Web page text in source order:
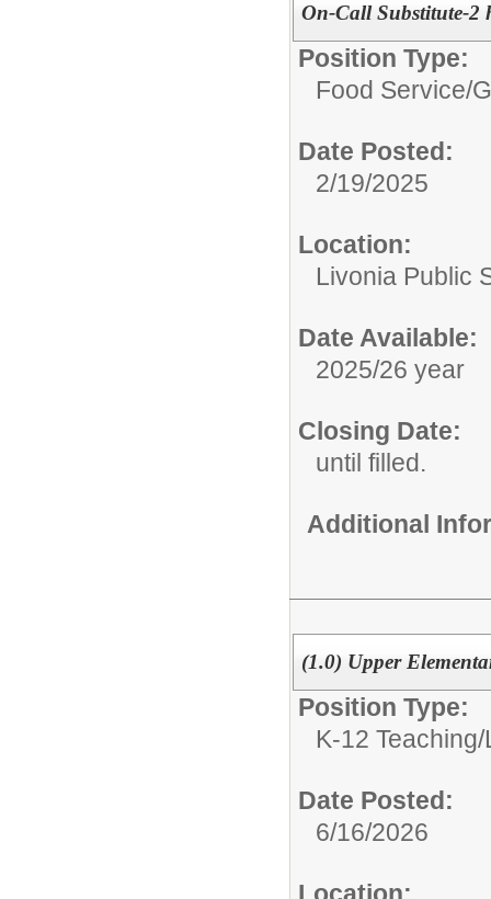
On-Call Substitute-2
Position Type:
Food Service/
Date Posted:
2/19/2025
Location:
Livonia Public
Date Available:
2025/26 year
Closing Date:
until filled.
Additional
(1.0) Upper
Position Type:
K-12 Teaching/
Date Posted:
6/16/2026